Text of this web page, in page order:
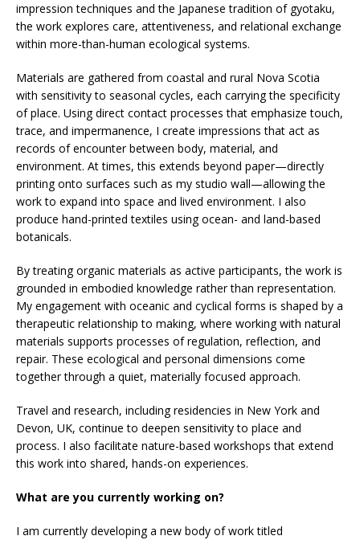
impression techniques and the Japanese tradition of gyotaku,
the work explores care, attentiveness, and relational exchange
within more-than-human ecological systems.
Materials are gathered from coastal and rural Nova Scotia
with sensitivity to seasonal cycles, each carrying the specificity
of place. Using direct contact processes that emphasize touch,
trace, and impermanence, I create impressions that act as
records of encounter between body, material, and
environment. At times, this extends beyond paper—directly
printing onto surfaces such as my studio wall—allowing the
work to expand into space and lived environment. I also
produce hand-printed textiles using ocean- and land-based
botanicals.
By treating organic materials as active participants, the work is
grounded in embodied knowledge rather than representation.
My engagement with oceanic and cyclical forms is shaped by a
therapeutic relationship to making, where working with natural
materials supports processes of regulation, reflection, and
repair. These ecological and personal dimensions come
together through a quiet, materially focused approach.
Travel and research, including residencies in New York and
Devon, UK, continue to deepen sensitivity to place and
process. I also facilitate nature-based workshops that extend
this work into shared, hands-on experiences.
What are you currently working on?
I am currently developing a new body of work titled